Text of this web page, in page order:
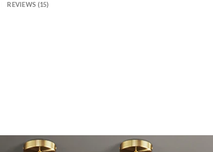
REVIEWS (15)